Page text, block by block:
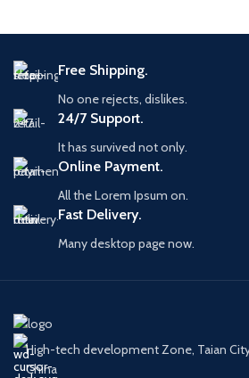
Free Shipping.
No one rejects, dislikes.
24/7 Support.
It has survived not only.
Online Payment.
All the Lorem Ipsum on.
Fast Delivery.
Many desktop page now.
High-tech development Zone, Taian
China